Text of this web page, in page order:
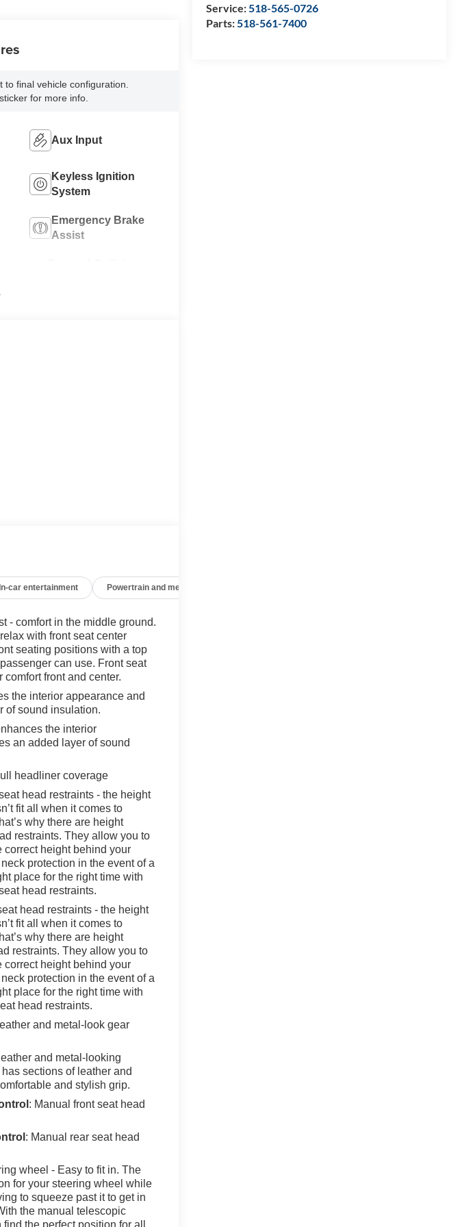
Service:518-565-0726
Parts:518-561-7400
final vehicle configuration.
for more info.
Aux Input
Keyless Ignition
System
Emergency Brake
Assist
car entertainment Powertrain and mechanical
- comfort in the middle ground.
with front seat center
seating positions with a top
can use. Front seat
comfort front and center.
the interior appearance and
of sound insulation.
the interior
an added layer of sound
headliner coverage
head restraints - the height
fit all when it comes to
why there are height
restraints. They allow you to
correct height behind your
protection in the event of a
place for the right time with
head restraints.
head restraints - the height
fit all when it comes to
why there are height
restraints. They allow you to
correct height behind your
protection in the event of a
place for the right time with
head restraints.
and metal-look gear
and metal-looking
sections of leather and
and stylish grip.
: Manual front seat head
: Manual rear seat head
wheel - Easy to fit in. The
for your steering wheel while
to squeeze past it to get in
the manual telescopic
the perfect position for all